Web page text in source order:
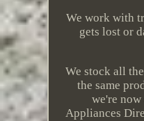
We work with
gets lost or
We stock all
the same
we're
Appliances